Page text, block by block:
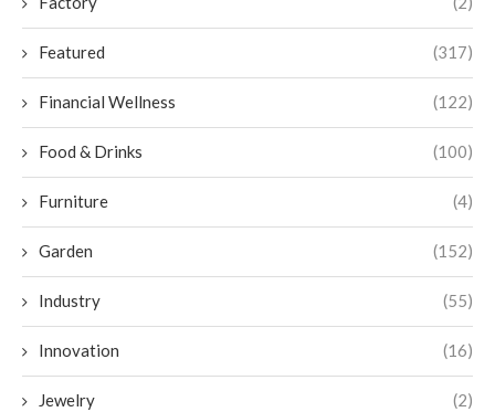
Featured (317)
Financial Wellness (122)
Food & Drinks (100)
Furniture (4)
Garden (152)
Industry (55)
Innovation (16)
Jewelry (2)